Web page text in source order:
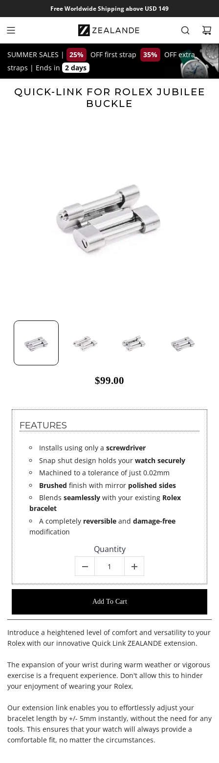
k
p
c
Free Worldwide Shipping above USD 149
SUMMER SALES | 25% OFF first strap 35%
OFF extra
straps | Ends in 2 days
QUICK-LINK FOR ROLEX JUBILEE
BUCKLE
$99.00
FEATURES
Installs using only a screwdriver
Snap shut design holds your watch securely
Machined to a tolerance of just 0.02mm
Brushed finish with mirror polished sides
Blends seamlessly with your existing Rolex
bracelet
A completely reversible and damage-free
modification
Quantity
Add To Cart
Introduce a heightened level of comfort and versatility to your
Rolex with our innovative Quick Link ZEALANDE extension.
The expansion of your wrist during warm weather or vigorous
exercise is a frequent experience. Don't allow this to hinder
your enjoyment of wearing your Rolex.
Our extension link enables you to effortlessly adjust your
bracelet length by +/- 5mm instantly, without the need for any
tools. This ensures that your watch will always provide a
comfortable fit, no matter the circumstances.